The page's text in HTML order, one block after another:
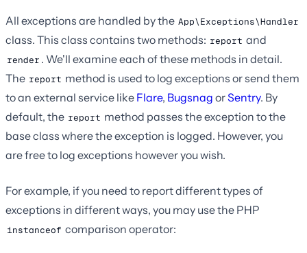
All exceptions are handled by the App\Exceptions\Handler
class. This class contains two methods: report and
render . We'll examine each of these methods in detail.
The report method is used to log exceptions or send them
to an external service like Flare, Bugsnag orSentry. By
default, the report method passes the exception to the
base class where the exception is logged. However, you
are free to log exceptions however you wish.
For example, if you need to report different types of
exceptions in different ways, you may use the PHP
instanceof comparison operator: